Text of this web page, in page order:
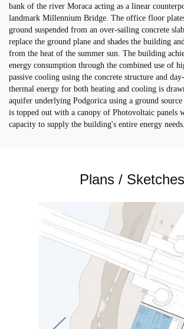
bank of the river Moraca acting as a linear
landmark Millennium Bridge. The office floor
ground suspended from an over-sailing concrete
replace the ground plane and shades the building
from the heat of the summer sun. The building
energy consumption through the combined use of
passive cooling using the concrete structure and
thermal energy for both heating and cooling is
aquifer underlying Podgorica using a ground
is topped out with a canopy of Photovoltaic panels
capacity to supply the building's entire energy needs.
Plans / Sketches